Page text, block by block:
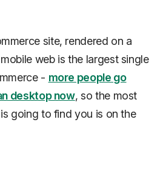
site, rendered on a
web is the largest single
- more people go
desktop now, so the most
going to find you is on the